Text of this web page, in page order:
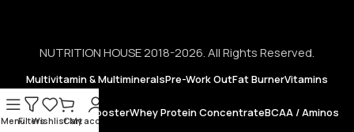
NUTRITION HOUSE 2018-2026. All Rights Reserved.
Multivitamin & MultimineralsPre-Work OutFat BurnerVitamins
Testosterone BoosterWhey Protein ConcentrateBCAA / Aminos
MenuFiltersWishlistCart
My account